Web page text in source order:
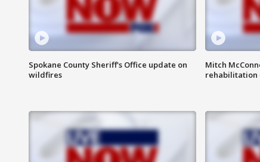
Spokane County Sheriff's Office update on
wildfires
Mitch
rehabilitation